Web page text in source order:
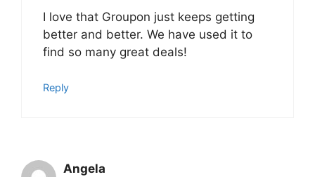
I love that Groupon just keeps getting
better and better. We have used it to
find so many great deals!
Reply
Angela